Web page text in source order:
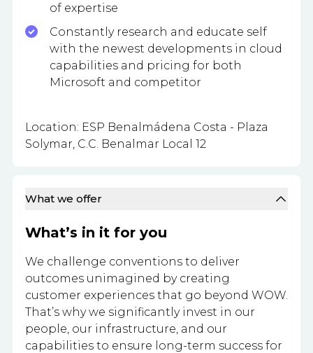
of expertise
Constantly research and educate self
with the newest developments in cloud
capabilities and pricing for both
Microsoft and competitor
Location: ESP Benalmádena Costa - Plaza
Solymar, C.C. Benalmar Local 12
What we offer
What’s in it for you
We challenge conventions to deliver
outcomes unimagined by creating
customer experiences that go beyond WOW.
That’s why we significantly invest in our
people, our infrastructure, and our
capabilities to ensure long-term success for